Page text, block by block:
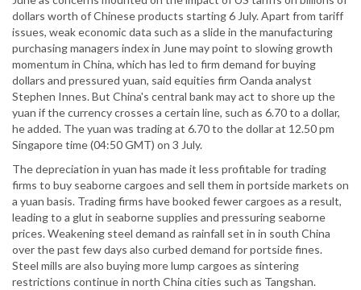
dollars worth of Chinese products starting 6 July. Apart from tariff
issues, weak economic data such as a slide in the manufacturing
purchasing managers index in June may point to slowing growth
momentum in China, which has led to firm demand for buying
dollars and pressured yuan, said equities firm Oanda analyst
Stephen Innes. But China's central bank may act to shore up the
yuan if the currency crosses a certain line, such as 6.70 to a dollar,
he added. The yuan was trading at 6.70 to the dollar at 12.50 pm
Singapore time (04:50 GMT) on 3 July.
The depreciation in yuan has made it less profitable for trading
firms to buy seaborne cargoes and sell them in portside markets on
a yuan basis. Trading firms have booked fewer cargoes as a result,
leading to a glut in seaborne supplies and pressuring seaborne
prices. Weakening steel demand as rainfall set in in south China
over the past few days also curbed demand for portside fines.
Steel mills are also buying more lump cargoes as sintering
restrictions continue in north China cities such as Tangshan.